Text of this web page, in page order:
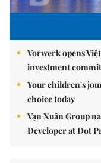
Vorwerk opens
investment
Your children's
choice today
Vạn Xuân Group
Developer at Dot